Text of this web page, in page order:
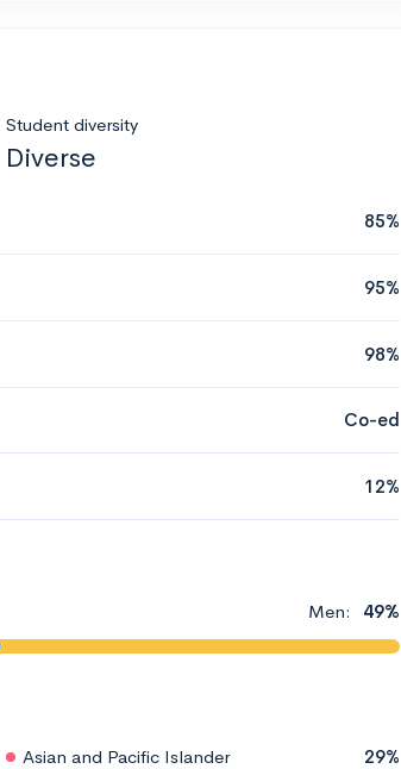
Student diversity
Diverse
85%
95%
98%
Co-ed
12%
Men: 49%
Asian and Pacific Islander 29%